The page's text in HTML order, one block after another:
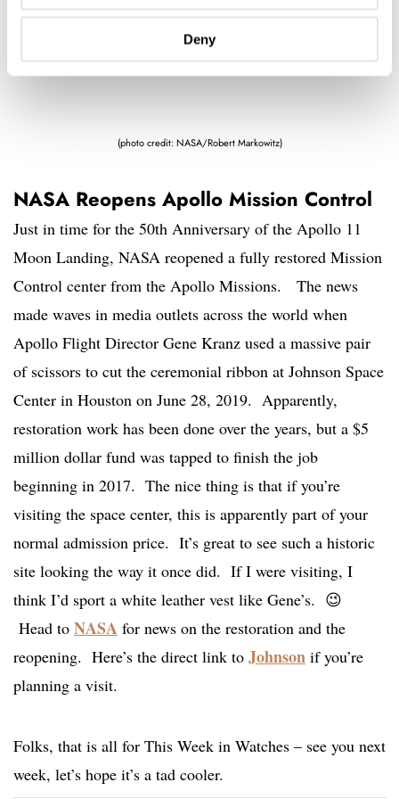
Deny
(photo credit: NASA/Robert Markowitz)
NASA Reopens Apollo Mission Control
Just in time for the 50th Anniversary of the Apollo 11
Moon Landing, NASA reopened a fully restored Mission
Control center from the Apollo Missions. The news
made waves in media outlets across the world when
Apollo Flight Director Gene Kranz used a massive pair
of scissors to cut the ceremonial ribbon at Johnson Space
Center in Houston on June 28, 2019. Apparently,
restoration work has been done over the years, but a $5
million dollar fund was tapped to finish the job
beginning in 2017. The nice thing is that if you’re
visiting the space center, this is apparently part of your
normal admission price. It’s great to see such a historic
site looking the way it once did. If I were visiting, I
think I’d sport a white leather vest like Gene’s. 😉
Head to NASA for news on the restoration and the
reopening. Here’s the direct link to Johnson if you’re
planning a visit.
Folks, that is all for This Week in Watches – see you next
week, let’s hope it’s a tad cooler.